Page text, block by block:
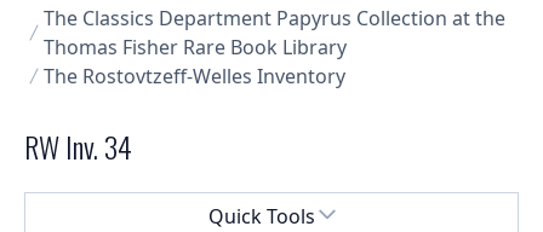
The Classics Department Papyrus Collection at the
Thomas Fisher Rare Book Library
The Rostovtzeff-Welles Inventory
RW Inv. 34
Quick Tools